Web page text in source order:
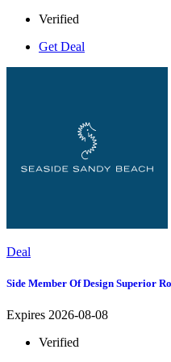
Verified
Get Deal
Deal
Side Member Of Design Superior
Expires 2026-08-08
Verified